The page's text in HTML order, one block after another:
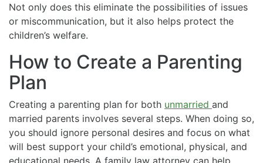
Not only does this eliminate the possibilities of issues
or miscommunication, but it also helps protect the
children’s welfare.
How to Create a Parenting
Plan
Creating a parenting plan for both unmarried and
married parents involves several steps. When doing so,
you should ignore personal desires and focus on what
will best support your child’s emotional, physical, and
educational needs. A family law attorney can help